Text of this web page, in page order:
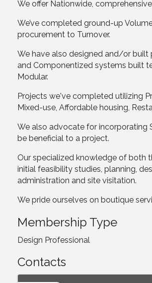
We offer Nationwide,
We’ve completed ground-up
procurement to Turnover.
We have also designed and/or built
and Componentized systems built
Modular.
Projects we've completed utilizing
Mixed-use, Affordable housing,
We also advocate for incorporating
be beneficial to a project.
Our specialized knowledge of both
initial feasibility studies, planning,
administration and site visitation.
We pride ourselves on boutique
Membership Type
Design Professional
Contacts